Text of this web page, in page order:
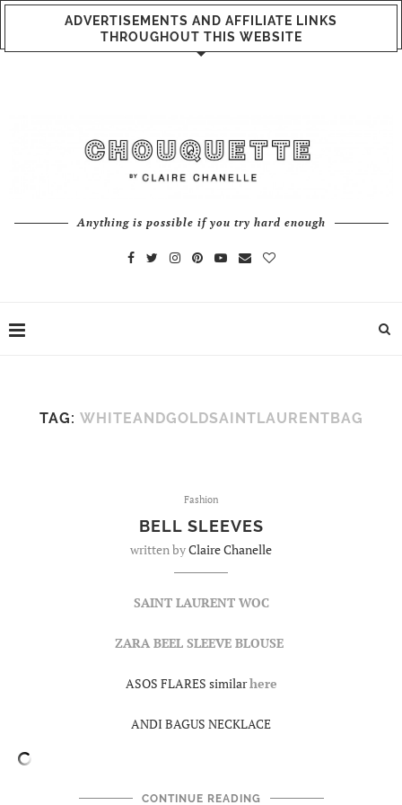
ADVERTISEMENTS AND AFFILIATE LINKS
THROUGHOUT THIS WEBSITE
Anything is possible if you try hard enough
TAG: WHITEANDGOLDSAINTLAURENTBAG
Fashion
BELL SLEEVES
written byClaire Chanelle
SAINT LAURENT WOC
ZARA BEEL SLEEVE BLOUSE
ASOS FLARES similarhere
ANDI BAGUS NECKLACE
CONTINUE READING